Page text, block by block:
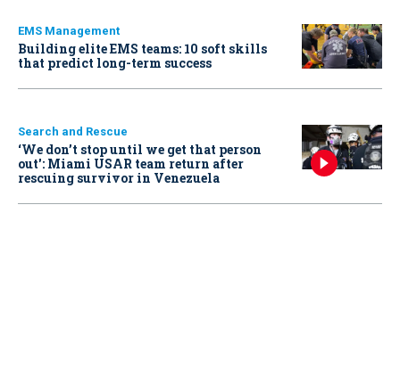
EMS Management
Building elite EMS teams: 10 soft skills
that predict long-term success
Search and Rescue
‘We don’t stop until we get that person
out': Miami USAR team return after
rescuing survivor in Venezuela